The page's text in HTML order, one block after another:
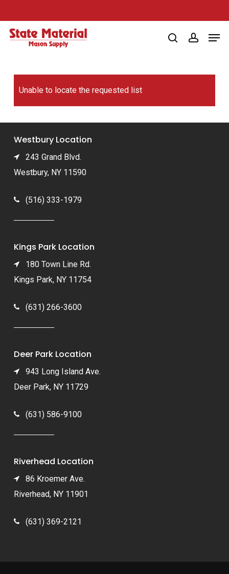
to
main
searchaccount
Unable to locate the requested list
Westbury Location
243 Grand Blvd.
Westbury, NY 11590
(516) 333-1979
Kings Park Location
180 Town Line Rd.
Kings Park, NY 11754
(631) 266-3600
Deer Park Location
943 Long Island Ave.
Deer Park, NY 11729
(631) 586-9100
Riverhead Location
86 Kroemer Ave.
Riverhead, NY 11901
(631) 369-2121